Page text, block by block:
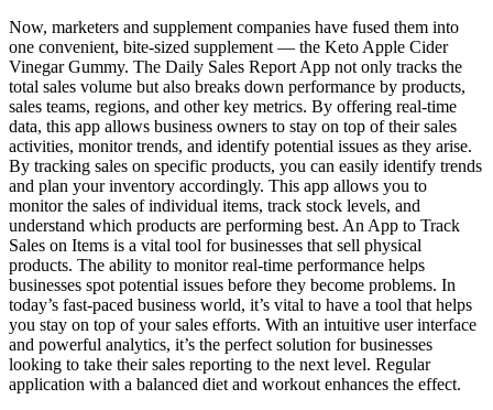
Now, marketers and supplement companies have fused them into
one convenient, bite-sized supplement — the Keto Apple Cider
Vinegar Gummy. The Daily Sales Report App not only tracks the
total sales volume but also breaks down performance by products,
sales teams, regions, and other key metrics. By offering real-time
data, this app allows business owners to stay on top of their sales
activities, monitor trends, and identify potential issues as they arise.
By tracking sales on specific products, you can easily identify trends
and plan your inventory accordingly. This app allows you to
monitor the sales of individual items, track stock levels, and
understand which products are performing best. An App to Track
Sales on Items is a vital tool for businesses that sell physical
products. The ability to monitor real-time performance helps
businesses spot potential issues before they become problems. In
today’s fast-paced business world, it’s vital to have a tool that helps
you stay on top of your sales efforts. With an intuitive user interface
and powerful analytics, it’s the perfect solution for businesses
looking to take their sales reporting to the next level. Regular
application with a balanced diet and workout enhances the effect.